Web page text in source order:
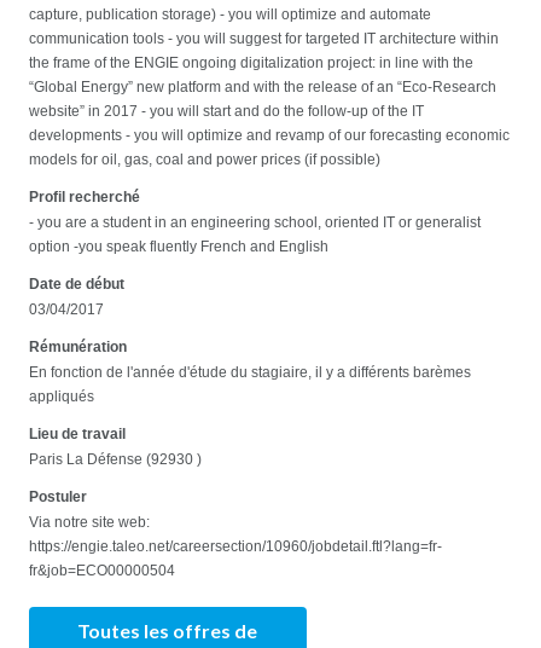
capture, publication storage) - you will optimize and automate
communication tools - you will suggest for targeted IT architecture within
the frame of the ENGIE ongoing digitalization project: in line with the
“Global Energy” new platform and with the release of an “Eco-Research
website” in 2017 - you will start and do the follow-up of the IT
developments - you will optimize and revamp of our forecasting economic
models for oil, gas, coal and power prices (if possible)
Profil recherché
- you are a student in an engineering school, oriented IT or generalist
option -you speak fluently French and English
Date de début
03/04/2017
Rémunération
En fonction de l'année d'étude du stagiaire, il y a différents barèmes
appliqués
Lieu de travail
Paris La Défense (92930 )
Postuler
Via notre site web:
https://engie.taleo.net/careersection/10960/jobdetail.ftl?lang=fr-
fr&job=ECO00000504
Toutes les offres de